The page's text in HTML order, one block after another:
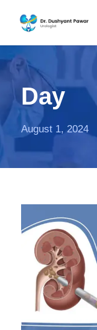
Day
August 1, 2024